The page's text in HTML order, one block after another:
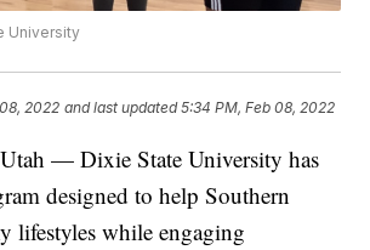
University
2022 and last updated 5:34 PM, Feb 08, 2022
— Dixie State University has
designed to help Southern
lifestyles while engaging